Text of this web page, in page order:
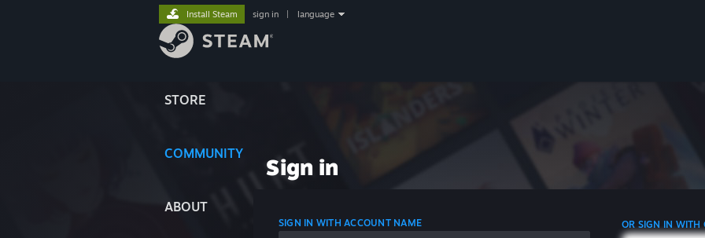
STORE
COMMUNITY
ABOUT
Install Steam sign in language
Sign in
SIGN IN WITH ACCOUNT NAME OR SIGN IN WITH